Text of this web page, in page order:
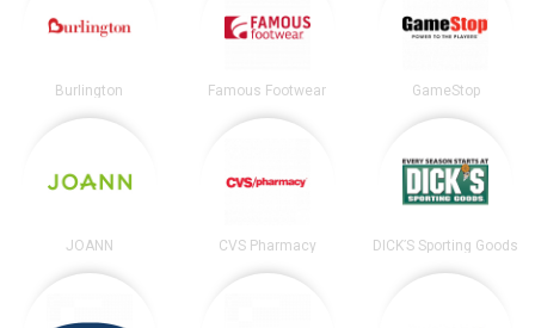
Burlington Famous Footwear GameStop
JOANN CVS Pharmacy DICK’S Sporting Goods